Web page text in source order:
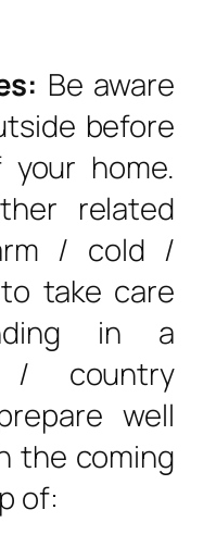
Be aware
before
home.
related
/ cold /
take care
in a
/ country
well
the coming
of: